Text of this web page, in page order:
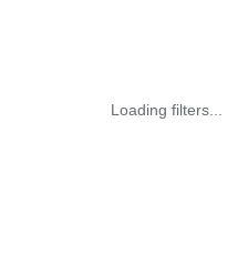
Loading filters...